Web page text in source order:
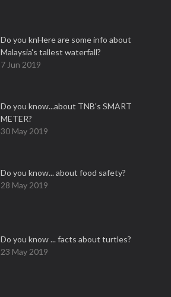
Do you knHere are some info about
Malaysia's tallest waterfall?
7 Jun 2019
Do you know...about TNB's SMART
METER?
30 May 2019
Do you know... about food safety?
28 May 2019
Do you know ... facts about turtles?
23 May 2019